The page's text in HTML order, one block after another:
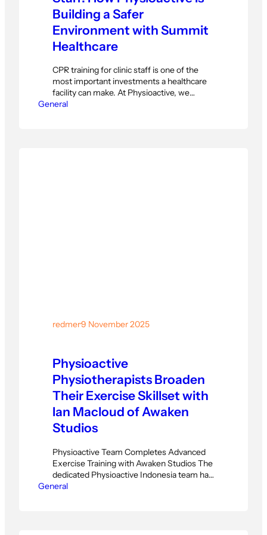
Building a Safer
Environment with Summit
Healthcare
CPR training for clinic staff is one of the
most important investments a healthcare
facility can make. At Physioactive, we
believe every team member — not just
General
redmer·9 November 2025
Physioactive
Physiotherapists Broaden
Their Exercise Skillset with
Ian Macloud of Awaken
Studios
Physioactive Team Completes Advanced
Exercise Training with Awaken Studios The
dedicated Physioactive Indonesia team has
just completed a six-part intensive training
General